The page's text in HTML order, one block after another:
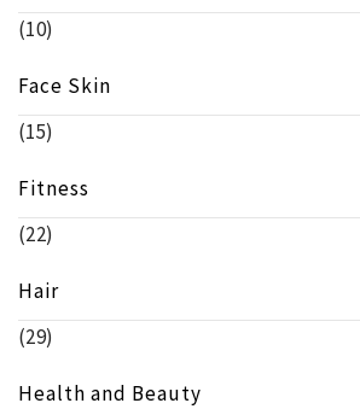
(10)
Face Skin
(15)
Fitness
(22)
Hair
(29)
Health and Beauty